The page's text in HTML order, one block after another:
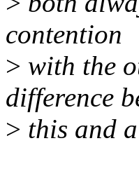
contention
> with the
difference
> this and